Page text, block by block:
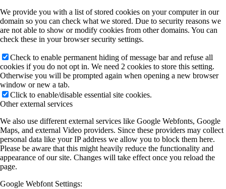
We provide you with a list of stored cookies on your computer in our
domain so you can check what we stored. Due to security reasons we
are not able to show or modify cookies from other domains. You can
check these in your browser security settings.
Check to enable permanent hiding of message bar and refuse all
cookies if you do not opt in. We need 2 cookies to store this setting.
Otherwise you will be prompted again when opening a new browser
window or new a tab.
Click to enable/disable essential site cookies.
Other external services
We also use different external services like Google Webfonts, Google
Maps, and external Video providers. Since these providers may collect
personal data like your IP address we allow you to block them here.
Please be aware that this might heavily reduce the functionality and
appearance of our site. Changes will take effect once you reload the
page.
Google Webfont Settings: